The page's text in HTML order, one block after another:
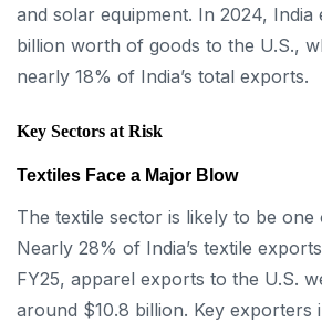
and solar equipment. In 2024, India
billion worth of goods to the U.S.,
nearly 18% of India’s total exports.
Key Sectors at Risk
Textiles Face a Major Blow
The textile sector is likely to be one
Nearly 28% of India’s textile
FY25, apparel exports to the U.S.
around $10.8 billion. Key exporters